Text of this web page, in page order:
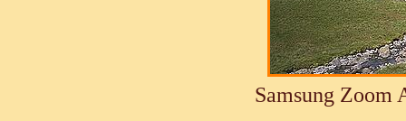
Samsung Zoom